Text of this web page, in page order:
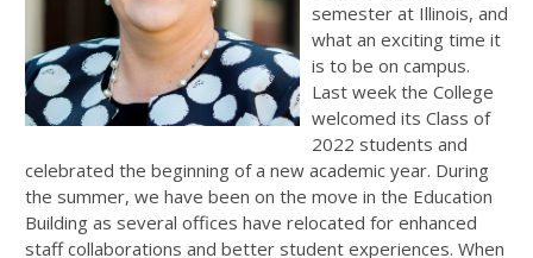
semester at Illinois, and
what an exciting time it
is to be on campus.
Last week the College
welcomed its Class of
2022 students and
celebrated the beginning of a new academic year. During
the summer, we have been on the move in the Education
Building as several offices have relocated for enhanced
staff collaborations and better student experiences. When